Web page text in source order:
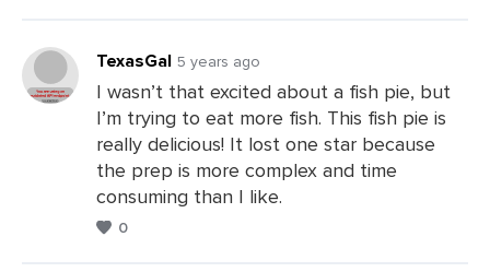
Leave
Comments
TexasGal 5 years ago
I wasn’t that excited about a fish pie, but
I’m trying to eat more fish. This fish pie is
really delicious! It lost one star because
the prep is more complex and time
consuming than I like.
0